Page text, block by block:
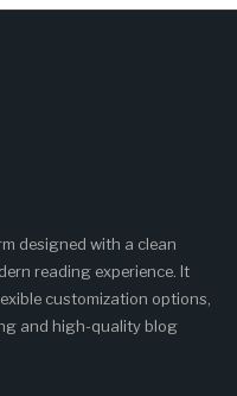
designed with a clean
reading experience. It
customization options,
and high-quality blog